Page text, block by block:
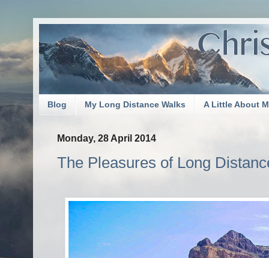
Blog My Long Distance Walks A Little About
Monday, 28 April 2014
The Pleasures of Long